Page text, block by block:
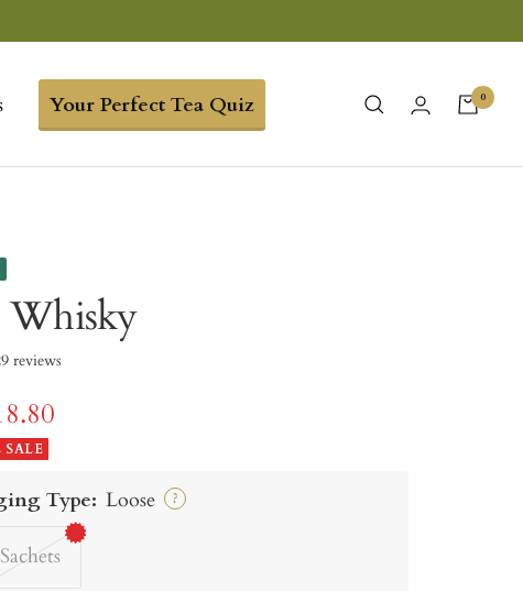
Your Perfect Tea Quiz 0
Whisky
reviews
SALE
Type: Loose ?
Sachets